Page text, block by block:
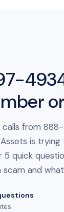
calls from
is
5 quick
scam and